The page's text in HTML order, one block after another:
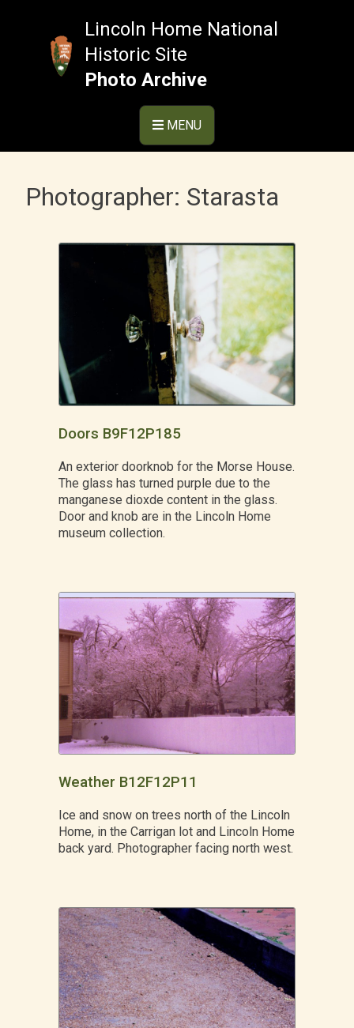
Lincoln Home National
Historic Site
Photo Archive
MENU
Photographer: Starasta
Doors B9F12P185
An exterior doorknob for the Morse House.
The glass has turned purple due to the
manganese dioxde content in the glass.
Door and knob are in the Lincoln Home
museum collection.
Weather B12F12P11
Ice and snow on trees north of the Lincoln
Home, in the Carrigan lot and Lincoln Home
back yard. Photographer facing north west.